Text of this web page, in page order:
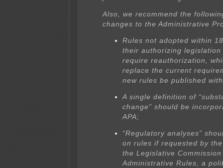
Also, we recommend the
changes to the Administrative
Rules not adopted within
their authorizing legislation
require reauthorization,
replace the current
new rules be published
A single definition of
change” should be
APA;
“Regulatory analyses”
on rules if requested by
the Legislative
Administrative Rules, a